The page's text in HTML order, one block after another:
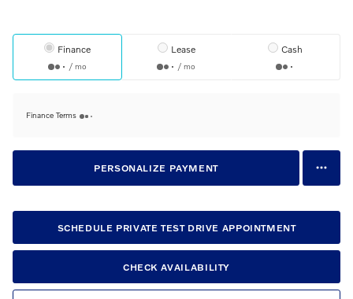
Finance
/ mo
Lease
/ mo
Cash
Finance Terms
PERSONALIZE PAYMENT
SCHEDULE PRIVATE TEST DRIVE APPOINTMENT
CHECK AVAILABILITY